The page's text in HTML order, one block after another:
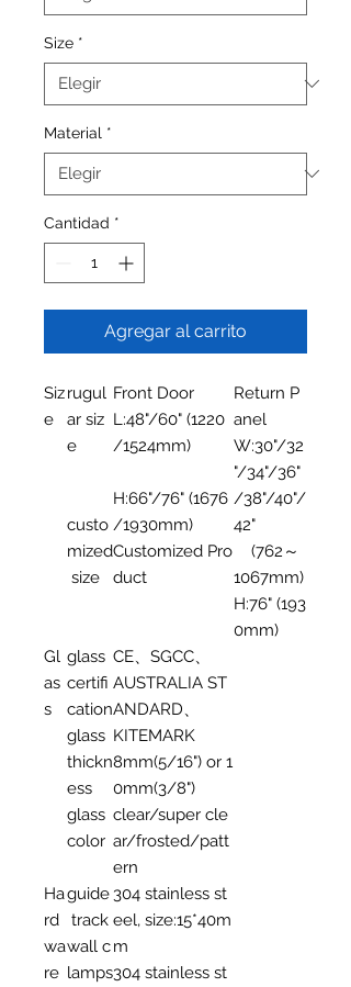
Size *
Material *
Cantidad *
Agregar al carrito
Siz
e
rugul
ar siz
e
custo
mized
size
Front Door
L:48"/60" (1220
/1524mm)
H:66"/76" (1676
/1930mm)
Customized Pro
duct
Return P
anel
W:30"/32
"/34"/36"
/38"/40"/
42"
(762～
1067mm)
H:76" (193
0mm)
Gl
as
s
glass
certifi
cation
glass
thickn
ess
glass
color
CE、SGCC、
AUSTRALIA ST
ANDARD、
KITEMARK
8mm(5/16") or 1
0mm(3/8")
clear/super cle
ar/frosted/patt
ern
Ha
rd
wa
re
guide
track
wall c
lamps
304 stainless st
eel, size:15*40m
m
304 stainless st